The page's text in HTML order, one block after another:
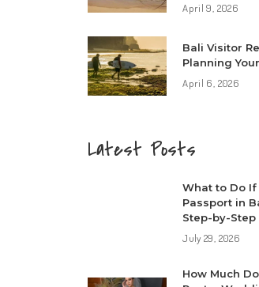
April 9, 2026
Bali Visitor
Planning
April 6, 2026
Latest Posts
What to Do If
Passport in
Step-by-Step
July 29, 2026
How Much